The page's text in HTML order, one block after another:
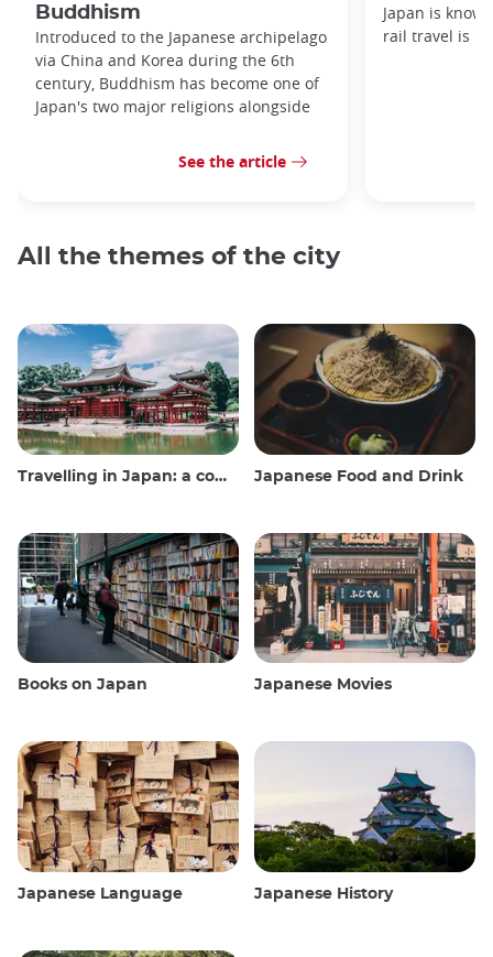
Buddhism
Introduced to the Japanese archipelago
via China and Korea during the 6th
century, Buddhism has become one of
Japan's two major religions alongside
See the article
Japan is
rail travel is
All the themes of the city
Travelling in Japan: a comprehensive guide Japanese Food and Drink
Books on Japan Japanese Movies
Japanese Language Japanese History